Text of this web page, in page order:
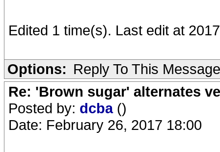
Edited 1 time(s). Last edit at
Options: Reply To This Message
Re: 'Brown sugar' alternates
Posted by: dcba ()
Date: February 26, 2017 18:00